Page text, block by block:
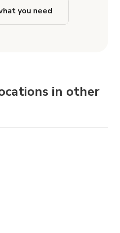
you need
in other